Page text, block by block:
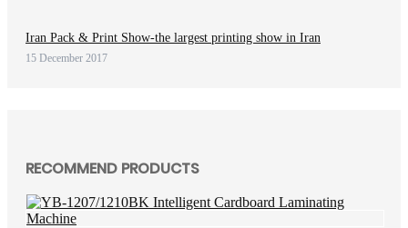
Iran Pack & Print Show-the largest printing show in Iran
15 December 2017
RECOMMEND PRODUCTS